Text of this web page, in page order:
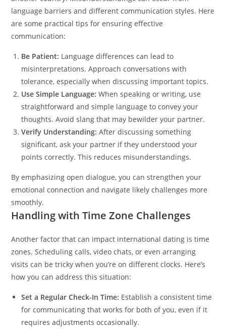
language barriers and different communication styles. Here
are some practical tips for ensuring effective
communication:
Be Patient: Language differences can lead to
misinterpretations. Approach conversations with
tolerance, especially when discussing important topics.
Use Simple Language: When speaking or writing, use
straightforward and simple language to convey your
thoughts. Avoid slang that may bewilder your partner.
Verify Understanding: After discussing something
significant, ask your partner if they understood your
points correctly. This reduces misunderstandings.
By emphasizing open dialogue, you can strengthen your
emotional connection and navigate likely challenges more
smoothly.
Handling with Time Zone Challenges
Another factor that can impact international dating is time
zones. Scheduling calls, video chats, or even arranging
visits can be tricky when you’re on different clocks. Here’s
how you can address this situation:
Set a Regular Check-In Time: Establish a consistent time
for communicating that works for both of you, even if it
requires adjustments occasionally.